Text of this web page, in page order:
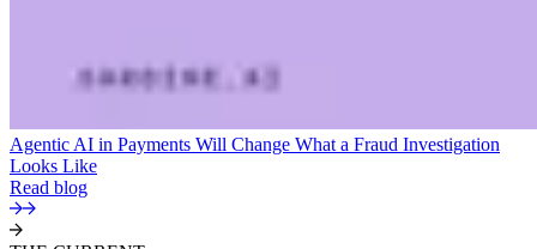
Agentic AI in Payments Will Change What a Fraud Investigation
Looks Like
Read blog